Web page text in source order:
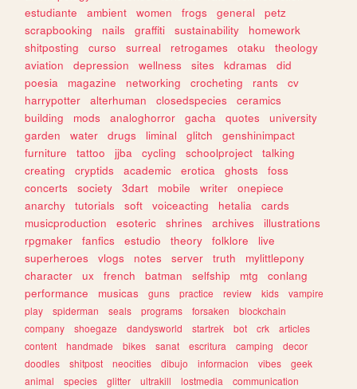
estudiante
ambient women frogs general
petz
scrapbooking
nails graffiti sustainability
homework
shitposting
curso surreal retrogames otaku
theology
aviation
depression wellness sites kdramas
did
poesia
magazine networking crocheting rants
cv
harrypotter
alterhuman closedspecies
ceramics
building
mods analoghorror gacha quotes
university
garden
water drugs liminal glitch
genshinimpact
furniture
tattoo jjba cycling schoolproject
talking
creating
cryptids academic erotica ghosts
foss
concerts
society 3dart mobile writer
onepiece
anarchy
tutorials soft voiceacting hetalia
cards
musicproduction
esoteric shrines archives
illustrations
rpgmaker
fanfics estudio theory folklore
live
superheroes
vlogs notes server truth
mylittlepony
character
ux french batman selfship mtg
conlang
performance
musicas guns practice review kids
vampire
play
spiderman seals programs forsaken
blockchain
company
shoegaze dandysworld startrek bot crk
articles
content
handmade bikes sanat escritura camping
decor
doodles
shitpost neocities dibujo informacion vibes
geek
animal
species glitter ultrakill lostmedia
communication